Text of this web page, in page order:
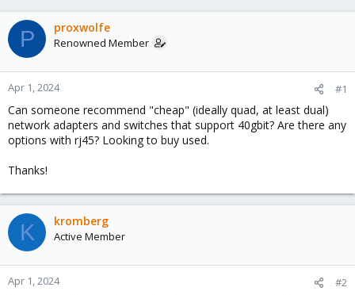
d
s
t
t
e
r
a
t
P proxwolfe
Renowned Member
Apr 1, 2024 #1
Can someone recommend "cheap" (ideally quad, at least dual)
network adapters and switches that support 40gbit? Are there any
options with rj45? Looking to buy used.
Thanks!
K kromberg
Active Member
Apr 1, 2024 #2